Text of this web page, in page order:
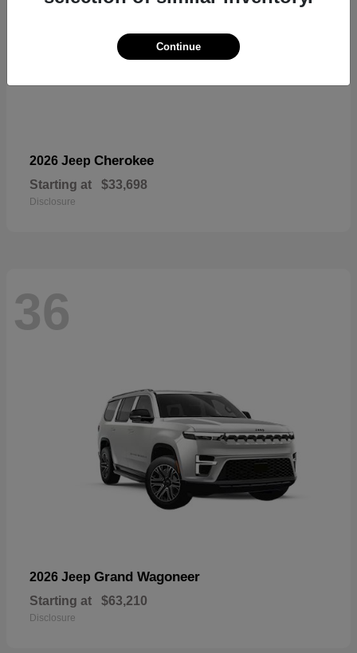
2026 Jeep Cherokee
Starting at $33,698
Disclosure
36
2026 Jeep Grand Wagoneer
Starting at $63,210
Disclosure
Continue